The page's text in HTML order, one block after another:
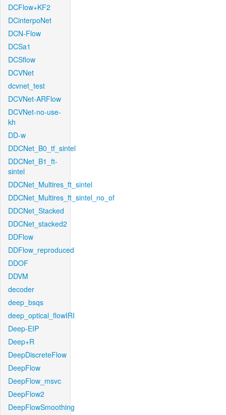
DCFlow+KF2
DCinterpoNet
DCN-Flow
DCSa1
DCSflow
DCVNet
dcvnet_test
DCVNet-ARFlow
DCVNet-no-use-
kh
DD-w
DDCNet_B0_tf_sintel
DDCNet_B1_ft-
sintel
DDCNet_Multires_ft_sintel
DDCNet_Multires_ft_sintel_no_of
DDCNet_Stacked
DDCNet_stacked2
DDFlow
DDFlow_reproduced
DDOF
DDVM
decoder
deep_bsqs
deep_optical_flowIRI
Deep-EIP
Deep+R
DeepDiscreteFlow
DeepFlow
DeepFlow_msvc
DeepFlow2
DeepFlowSmoothing